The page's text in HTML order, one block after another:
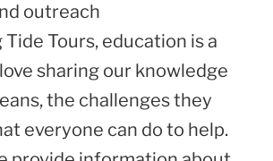
outreach
Tours, education is a
sharing our knowledge
the challenges they
everyone can do to help.